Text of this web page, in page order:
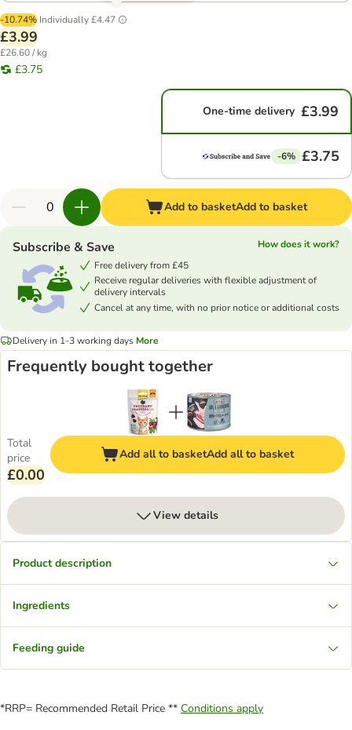
-10.74% Individually£4.47
£3.99
£26.60 / kg
£3.75
One-time delivery £3.99
-6% £3.75
Add to basketAdd to basket
Subscribe & Save
How does it work?
Free delivery from £45
Receive regular deliveries with flexible adjustment of
delivery intervals
Cancel at any time, with no prior notice or additional costs
Delivery in 1-3 working days More
Frequently bought together
Total
price
£0.00
Add all to basketAdd all to basket
View details
Product description
Ingredients
Feeding guide
*RRP= Recommended Retail Price ** Conditions apply